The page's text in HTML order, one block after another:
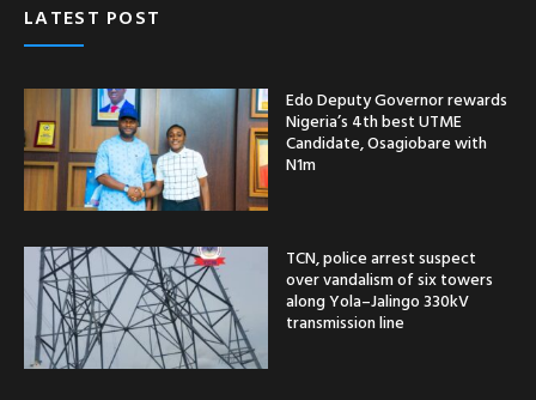
LATEST POST
Edo Deputy Governor rewards
Nigeria’s 4th best UTME
Candidate, Osagiobare with
N1m
TCN, police arrest suspect
over vandalism of six towers
along Yola–Jalingo 330kV
transmission line